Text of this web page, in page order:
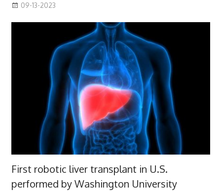
09-13-2023
First robotic liver transplant in U.S.
performed by Washington University